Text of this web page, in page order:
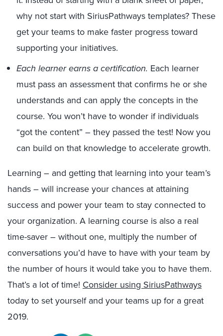
why not start with SiriusPathways templates? These
get your teams to make faster progress toward
supporting your initiatives.
Each learner earns a certification. Each learner
must pass an assessment that confirms he or she
understands and can apply the concepts in the
course. You won’t have to wonder if individuals
“got the content” – they passed the test! Now you
can build on that knowledge to accelerate growth.
Learning – and getting that learning into your team’s
hands – will increase your chances at attaining
success and power your team to stay connected to
your organization. A learning course is also a real
time-saver – without one, multiply the number of
conversations you’d have to have with your team by
the number of hours it would take you to have them.
That’s a lot of time! Consider using SiriusPathways
today to set yourself and your teams up for a great
2019.